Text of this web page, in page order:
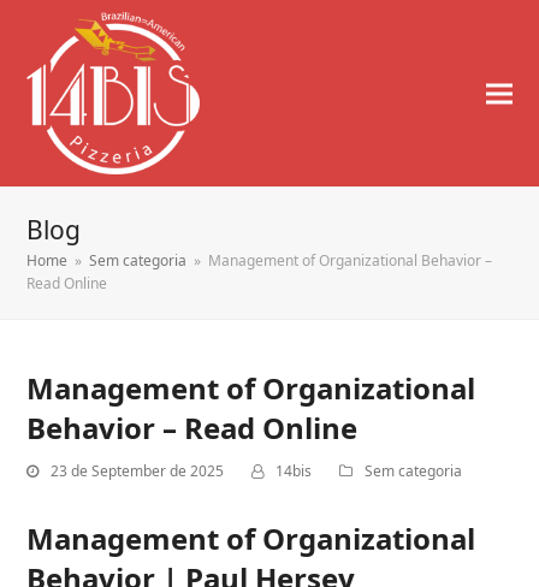
Blog
Home » Sem categoria » Management of Organizational Behavior –
Read Online
Management of Organizational
Behavior – Read Online
23 de September de 2025 14bis Sem categoria
Management of Organizational
Behavior | Paul Hersey